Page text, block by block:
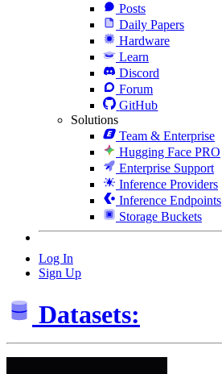
Posts
Daily Papers
Hardware
Learn
Discord
Forum
GitHub
Solutions
Team & Enterprise
Hugging Face PRO
Enterprise Support
Inference Providers
Inference Endpoints
Storage Buckets
Log In
Sign Up
Datasets: